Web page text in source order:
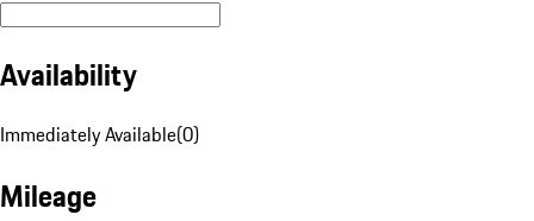
Availability
Immediately Available(0)
Mileage